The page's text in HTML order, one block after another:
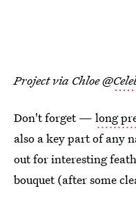
Project via Chloe @
Don't forget — long
also a key part of any
out for interesting
bouquet (after some